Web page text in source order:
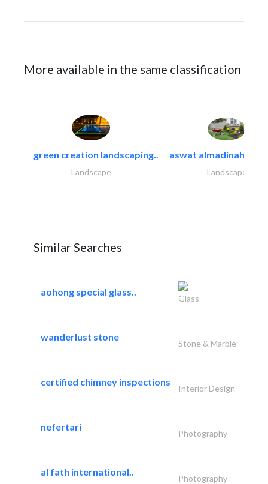
More available in the same classification
green creation landscaping..
Landscape
aswat almadinah
Landscape
Similar Searches
aohong special glass..
Glass
wanderlust stone
Stone & Marble
certified chimney inspections
Interior Design
nefertari
Photography
al fath international..
Photography